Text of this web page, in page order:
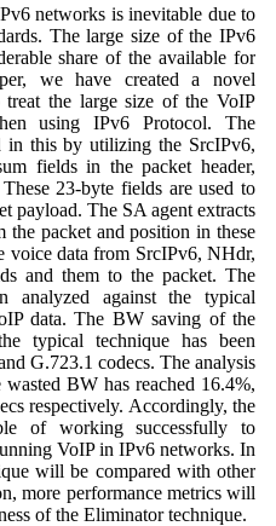
networks is inevitable due to
The large size of the IPv6
share of the available for
we have created a novel
the large size of the VoIP
using IPv6 Protocol. The
in this by utilizing the SrcIPv6,
fields in the packet header,
23-byte fields are used to
payload. The SA agent extracts
packet and position in these
voice data from SrcIPv6, NHdr,
and them to the packet. The
analyzed against the typical
data. The BW saving of the
typical technique has been
G.723.1 codecs. The analysis
BW has reached 16.4%,
respectively. Accordingly, the
of working successfully to
VoIP in IPv6 networks. In
will be compared with other
more performance metrics will
of the Eliminator technique.